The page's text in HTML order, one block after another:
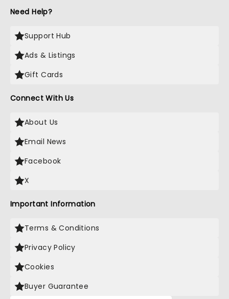
Need Help?
Support Hub
Ads & Listings
Gift Cards
Connect With Us
About Us
Email News
Facebook
X
Important Information
Terms & Conditions
Privacy Policy
Cookies
Buyer Guarantee